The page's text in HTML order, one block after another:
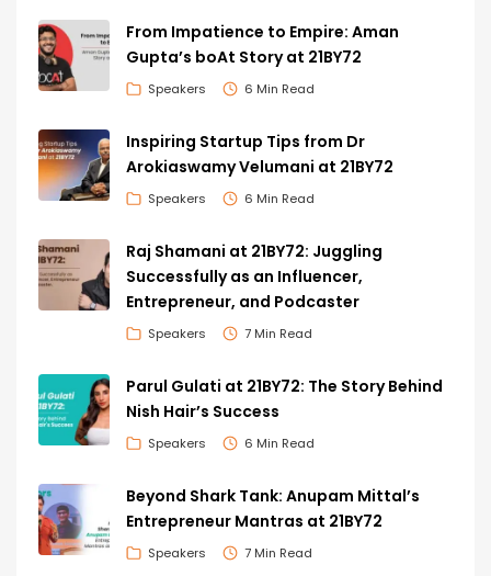
From Impatience to Empire: Aman
Gupta’s boAt Story at 21BY72
Speakers 6 Min Read
Inspiring Startup Tips from Dr
Arokiaswamy Velumani at 21BY72
Speakers 6 Min Read
Raj Shamani at 21BY72: Juggling
Successfully as an Influencer,
Entrepreneur, and Podcaster
Speakers 7 Min Read
Parul Gulati at 21BY72: The Story Behind
Nish Hair’s Success
Speakers 6 Min Read
Beyond Shark Tank: Anupam Mittal’s
Entrepreneur Mantras at 21BY72
Speakers 7 Min Read